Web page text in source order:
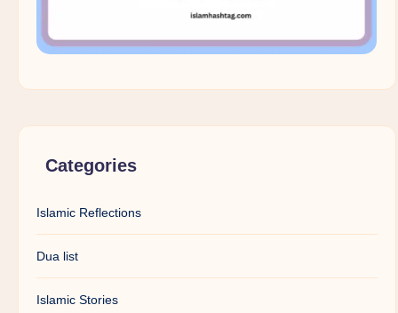
Categories
Islamic Reflections
Dua list
Islamic Stories